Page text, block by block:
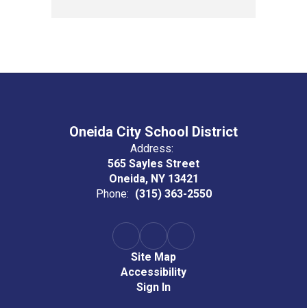
Oneida City School District
Address:
565 Sayles Street
Oneida, NY 13421
Phone: (315) 363-2550
Site Map
Accessibility
Sign In